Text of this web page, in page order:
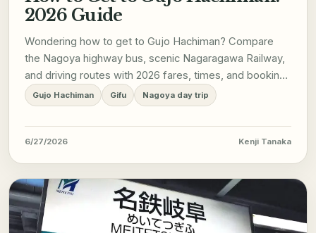
2026 Guide
Wondering how to get to Gujo Hachiman? Compare
the Nagoya highway bus, scenic Nagaragawa Railway,
and driving routes with 2026 fares, times, and booking
tips.
Gujo Hachiman Gifu Nagoya day trip
6/27/2026 Kenji Tanaka